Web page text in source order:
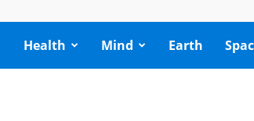
Health Mind Earth